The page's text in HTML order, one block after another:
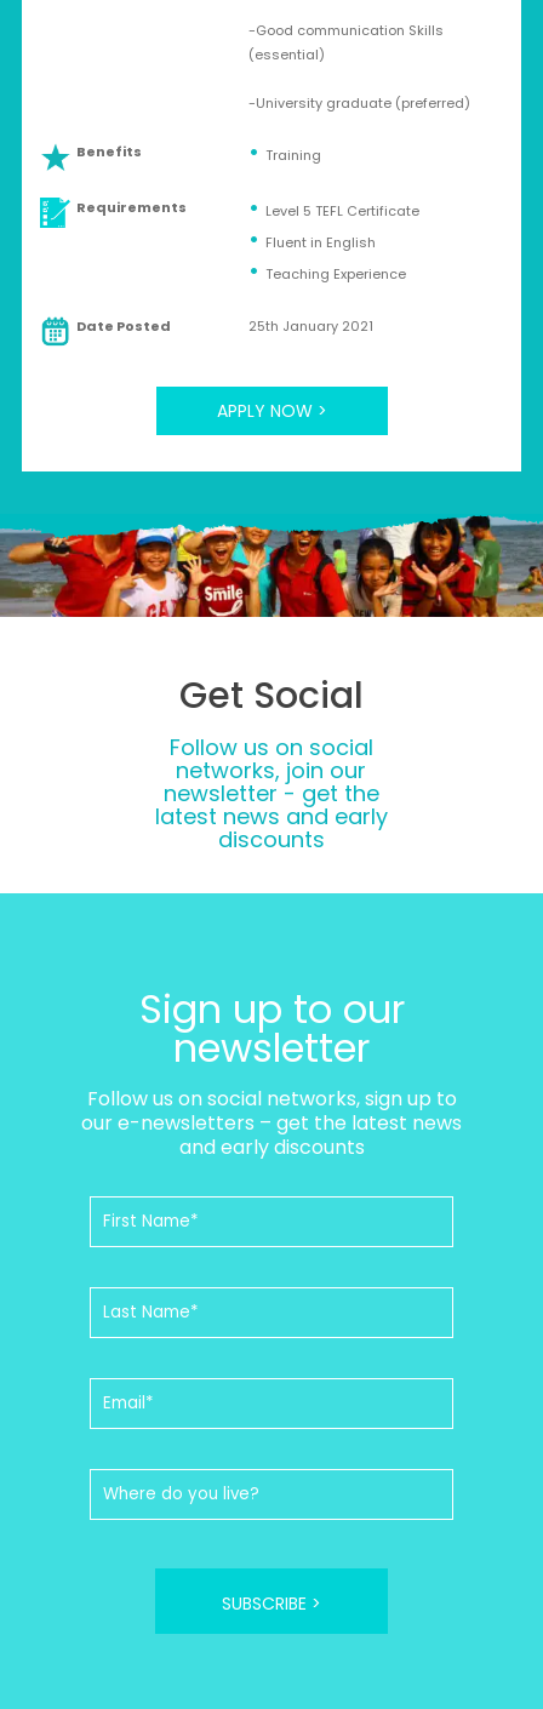
-Good communication Skills
(essential)
-University graduate (preferred)
Benefits Training
Requirements
Level 5 TEFL Certificate
Fluent in English
Teaching Experience
Date Posted 25th January 2021
APPLY NOW >
Get Social
Follow us on social
networks, join our
newsletter - get the
latest news and early
discounts
Sign up to our
newsletter
Follow us on social networks, sign up to
our e-newsletters – get the latest news
and early discounts
SUBSCRIBE >